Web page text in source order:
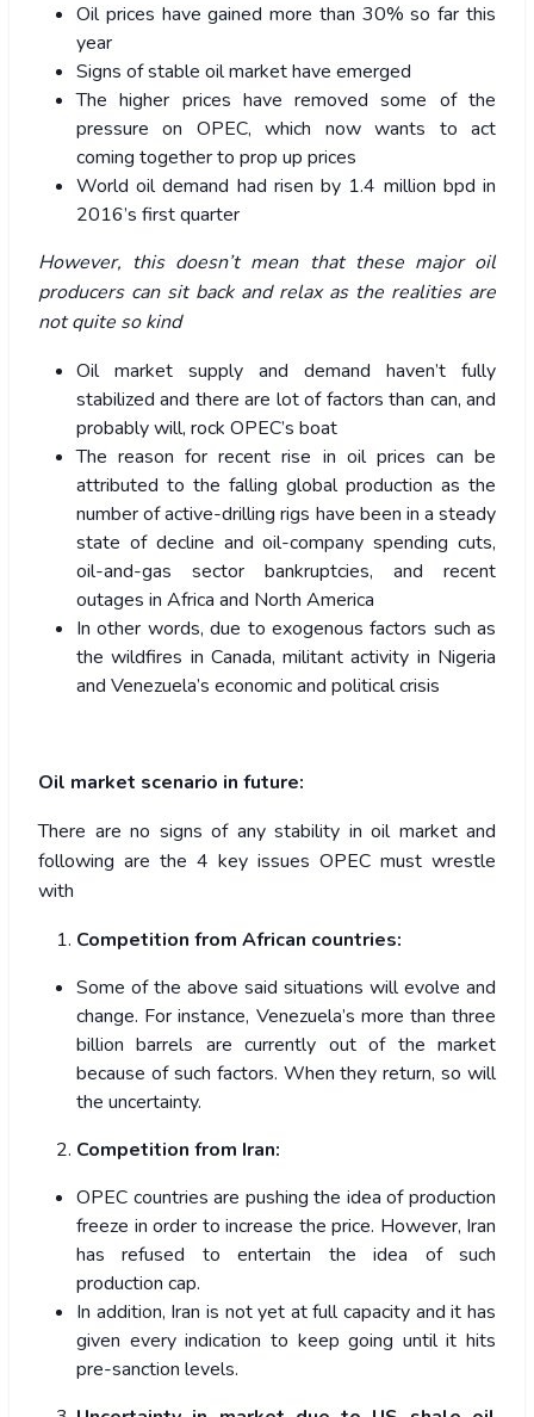
Oil prices have gained more than 30% so far this
year
Signs of stable oil market have emerged
The higher prices have removed some of the
pressure on OPEC, which now wants to act
coming together to prop up prices
World oil demand had risen by 1.4 million bpd in
2016’s first quarter
However, this doesn’t mean that these major oil
producers can sit back and relax as the realities are
not quite so kind
Oil market supply and demand haven’t fully
stabilized and there are lot of factors than can, and
probably will, rock OPEC’s boat
The reason for recent rise in oil prices can be
attributed to the falling global production as the
number of active-drilling rigs have been in a steady
state of decline and oil-company spending cuts,
oil-and-gas sector bankruptcies, and recent
outages in Africa and North America
In other words, due to exogenous factors such as
the wildfires in Canada, militant activity in Nigeria
and Venezuela’s economic and political crisis
Oil market scenario in future:
There are no signs of any stability in oil market and
following are the 4 key issues OPEC must wrestle
with
Competition from African countries:
Some of the above said situations will evolve and
change. For instance, Venezuela’s more than three
billion barrels are currently out of the market
because of such factors. When they return, so will
the uncertainty.
Competition from Iran:
OPEC countries are pushing the idea of production
freeze in order to increase the price. However, Iran
has refused to entertain the idea of such
production cap.
In addition, Iran is not yet at full capacity and it has
given every indication to keep going until it hits
pre-sanction levels.